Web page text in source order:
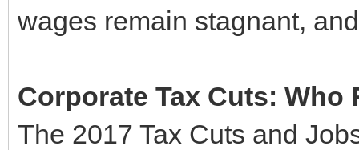
wages remain stagnant,
Corporate Tax Cuts: Who
The 2017 Tax Cuts and